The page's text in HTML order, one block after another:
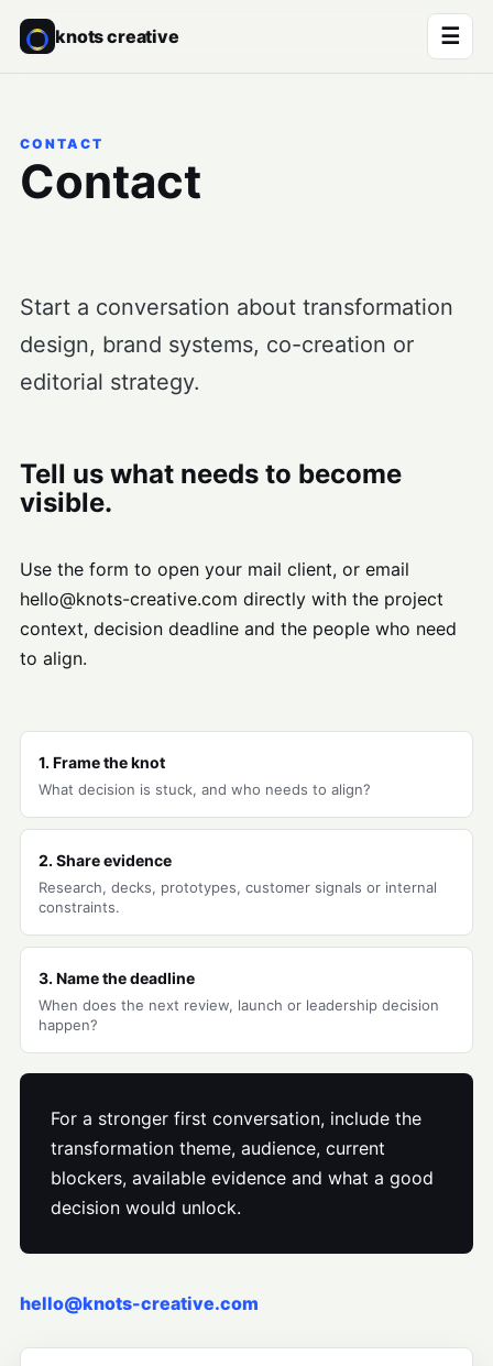
knots creative ☰
CONTACT
Contact
Start a conversation about transformation
design, brand systems, co-creation or
editorial strategy.
Tell us what needs to become
visible.
Use the form to open your mail client, or email
hello@knots-creative.com directly with the project
context, decision deadline and the people who need
to align.
1. Frame the knot
What decision is stuck, and who needs to align?
2. Share evidence
Research, decks, prototypes, customer signals or internal
constraints.
3. Name the deadline
When does the next review, launch or leadership decision
happen?
For a stronger first conversation, include the
transformation theme, audience, current
blockers, available evidence and what a good
decision would unlock.
hello@knots-creative.com